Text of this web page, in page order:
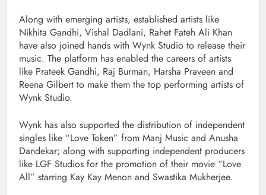
Along with emerging artists, established artists like
Nikhita Gandhi, Vishal Dadlani, Rahet Fateh Ali Khan
have also joined hands with Wynk Studio to release their
music. The platform has enabled the careers of artists
like Prateek Gandhi, Raj Burman, Harsha Praveen and
Reena Gilbert to make them the top performing artists of
Wynk Studio.
Wynk has also supported the distribution of independent
singles like “Love Token” from Manj Music and Anusha
Dandekar; along with supporting independent producers
like LGF Studios for the promotion of their movie “Love
All” starring Kay Kay Menon and Swastika Mukherjee.